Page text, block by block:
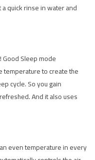
quick rinse in water and
Good Sleep mode
temperature to create the
cycle. So you gain
And it also uses
even temperature in every